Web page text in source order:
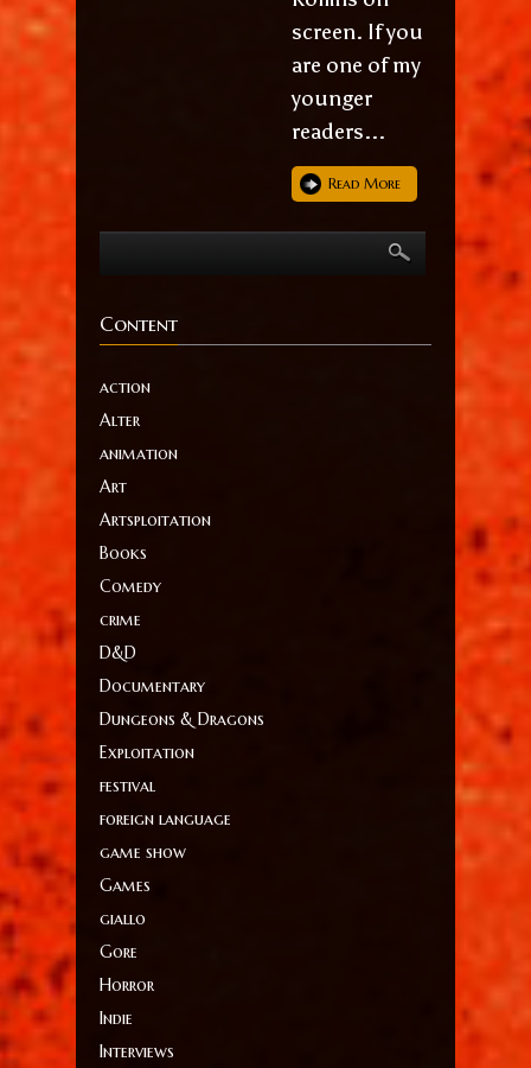
screen. If you
are one of my
younger
readers...
Read More
Content
action
Alter
animation
Art
Artsploitation
Books
Comedy
crime
D&D
Documentary
Dungeons & Dragons
Exploitation
festival
foreign language
game show
Games
giallo
Gore
Horror
Indie
Interviews